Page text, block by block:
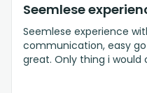
Seemlese experience
communication, easy
great. Only thing i would